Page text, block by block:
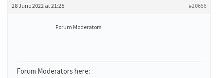
28 June 2022 at 21:25 #20656
Forum Moderators
Forum Moderators here: